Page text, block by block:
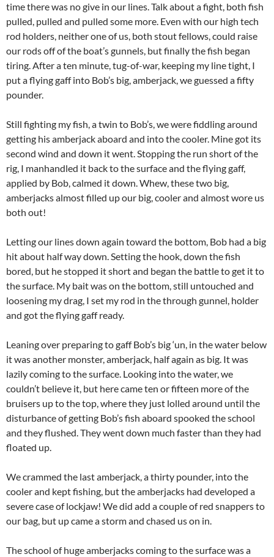
time there was no give in our lines. Talk about a fight, both fish
pulled, pulled and pulled some more. Even with our high tech
rod holders, neither one of us, both stout fellows, could raise
our rods off of the boat’s gunnels, but finally the fish began
tiring. After a ten minute, tug-of-war, keeping my line tight, I
put a flying gaff into Bob’s big, amberjack, we guessed a fifty
pounder.
Still fighting my fish, a twin to Bob’s, we were fiddling around
getting his amberjack aboard and into the cooler. Mine got its
second wind and down it went. Stopping the run short of the
rig, I manhandled it back to the surface and the flying gaff,
applied by Bob, calmed it down. Whew, these two big,
amberjacks almost filled up our big, cooler and almost wore us
both out!
Letting our lines down again toward the bottom, Bob had a big
hit about half way down. Setting the hook, down the fish
bored, but he stopped it short and began the battle to get it to
the surface. My bait was on the bottom, still untouched and
loosening my drag, I set my rod in the through gunnel, holder
and got the flying gaff ready.
Leaning over preparing to gaff Bob’s big ‘un, in the water below
it was another monster, amberjack, half again as big. It was
lazily coming to the surface. Looking into the water, we
couldn’t believe it, but here came ten or fifteen more of the
bruisers up to the top, where they just lolled around until the
disturbance of getting Bob’s fish aboard spooked the school
and they flushed. They went down much faster than they had
floated up.
We crammed the last amberjack, a thirty pounder, into the
cooler and kept fishing, but the amberjacks had developed a
severe case of lockjaw! We did add a couple of red snappers to
our bag, but up came a storm and chased us on in.
The school of huge amberjacks coming to the surface was a